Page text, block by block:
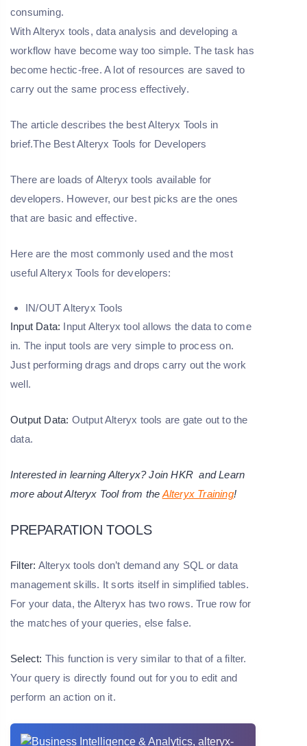
consuming.
With Alteryx tools, data analysis and developing a
workflow have become way too simple. The task has
become hectic-free. A lot of resources are saved to
carry out the same process effectively.
The article describes the best Alteryx Tools in
brief.The Best Alteryx Tools for Developers
There are loads of Alteryx tools available for
developers. However, our best picks are the ones
that are basic and effective.
Here are the most commonly used and the most
useful Alteryx Tools for developers:
IN/OUT Alteryx Tools
Input Data: Input Alteryx tool allows the data to come
in. The input tools are very simple to process on.
Just performing drags and drops carry out the work
well.
Output Data: Output Alteryx tools are gate out to the
data.
Interested in learning Alteryx? Join HKR and Learn
more about Alteryx Tool from the Alteryx Training!
PREPARATION TOOLS
Filter: Alteryx tools don’t demand any SQL or data
management skills. It sorts itself in simplified tables.
For your data, the Alteryx has two rows. True row for
the matches of your queries, else false.
Select: This function is very similar to that of a filter.
Your query is directly found out for you to edit and
perform an action on it.